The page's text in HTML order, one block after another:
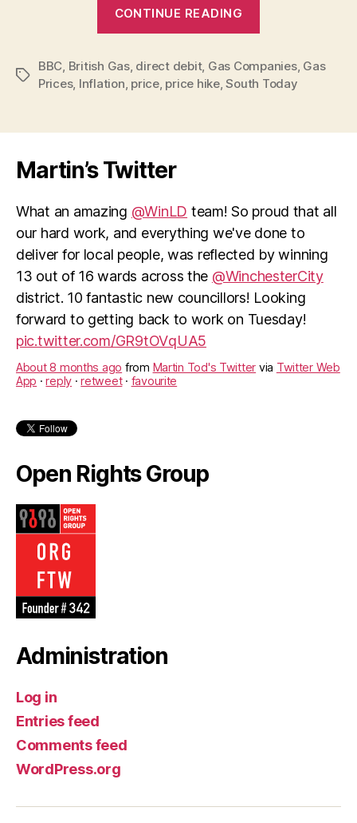
CONTINUE READING
hiking
up
debits”
Tags
BBC, British Gas, direct debit, Gas Companies, Gas
Prices, Inflation, price, price hike,South Today
Martin’s Twitter
What an amazing @WinLD team! So proud that all
our hard work, and everything we've done to
deliver for local people, was reflected by winning
13 out of 16 wards across the @WinchesterCity
district. 10 fantastic new councillors! Looking
forward to getting back to work on Tuesday!
pic.twitter.com/GR9tOVqUA5
About 8 months ago from Martin Tod's Twitter via Twitter Web
App ·reply ·retweet· favourite
Open Rights Group
Administration
Log in
Entries feed
Comments feed
WordPress.org